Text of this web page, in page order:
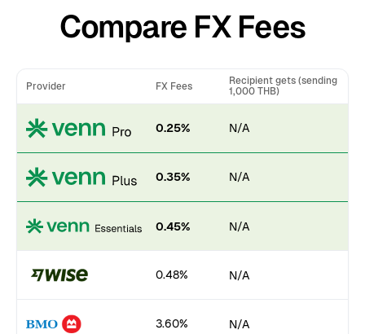
Compare FX Fees
Provider FX Fees
Recipient gets (sending
1,000 THB)
0.25% N/A
0.35% N/A
0.45% N/A
0.48% N/A
3.60% N/A